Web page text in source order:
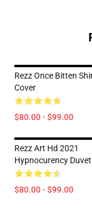
Rezz Once Bitten
Cover
$80.00 - $99.00
Rezz Art Hd 2021
Hypnocurency Duvet
$80.00 - $99.00